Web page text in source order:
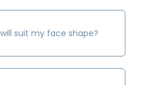
suit my face shape?